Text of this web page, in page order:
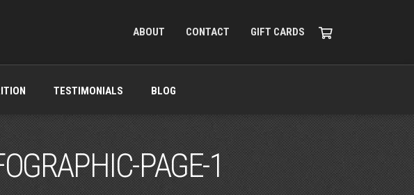
ABOUT CONTACT GIFT CARDS
TESTIMONIALS BLOG
PAGE-1